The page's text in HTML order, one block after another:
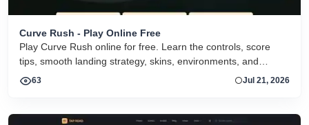
Curve Rush - Play Online Free
Play Curve Rush online for free. Learn the controls, score
tips, smooth landing strategy, skins, environments, and
related Curve Rush versions in one fast game page.
63 Jul 21, 2026